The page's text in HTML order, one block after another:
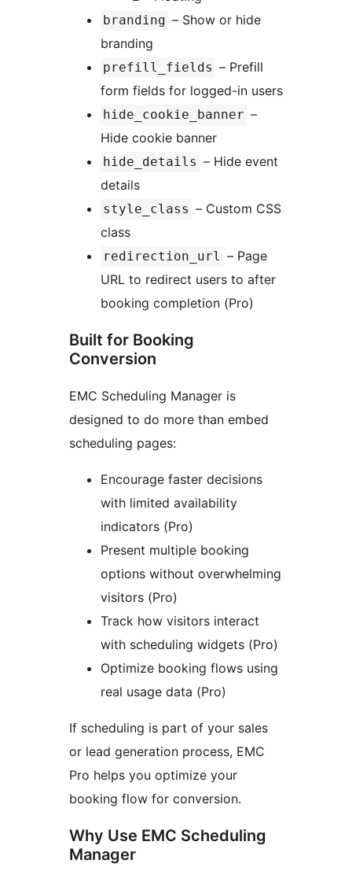
branding – Show or hide
branding
prefill_fields – Prefill
form fields for logged-in users
hide_cookie_banner –
Hide cookie banner
hide_details – Hide event
details
style_class – Custom CSS
class
redirection_url – Page
URL to redirect users to after
booking completion (Pro)
Built for Booking
Conversion
EMC Scheduling Manager is
designed to do more than embed
scheduling pages:
Encourage faster decisions
with limited availability
indicators (Pro)
Present multiple booking
options without overwhelming
visitors (Pro)
Track how visitors interact
with scheduling widgets (Pro)
Optimize booking flows using
real usage data (Pro)
If scheduling is part of your sales
or lead generation process, EMC
Pro helps you optimize your
booking flow for conversion.
Why Use EMC Scheduling
Manager